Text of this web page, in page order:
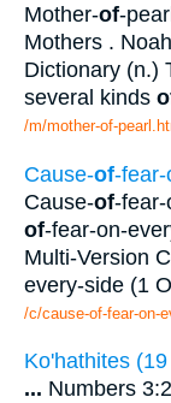
Mother-of-
Mothers .
Dictionary (n.)
several kinds
/m/mother-of-
Cause-of-fear-
Cause-of-
of-fear-on-
Multi-Version
every-side (1
/c/cause-of-fear-on-
Ko'hathites
... Numbers